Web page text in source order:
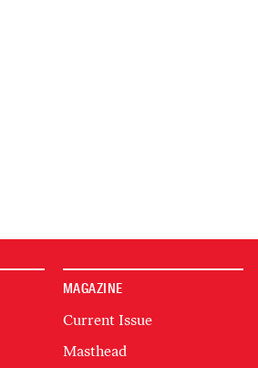
MAGAZINE
Current Issue
Masthead